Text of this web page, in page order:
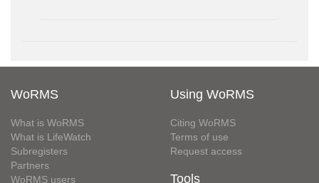
WoRMS
What is WoRMS
What is LifeWatch
Subregisters
Partners
WoRMS users
Using WoRMS
Citing WoRMS
Terms of use
Request access
Tools